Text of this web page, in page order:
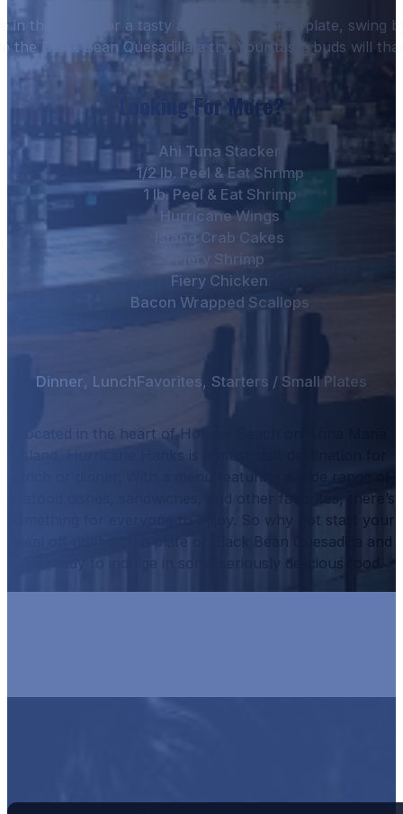
in the mood for a tasty appetizer or small plate, swing
the Black Bean Quesadilla a try. Your taste buds will
Looking For More?
Ahi Tuna Stacker
1/2 lb. Peel & Eat Shrimp
1 lb. Peel & Eat Shrimp
Hurricane Wings
Island Crab Cakes
Fiery Shrimp
Fiery Chicken
Bacon Wrapped Scallops
Dinner, LunchFavorites, Starters / Small Plates
Located in the heart of Holmes Beach on Anna Maria
With a menu featuring a wide range of
seafood dishes, sandwiches, and other favorites, there’s
something for everyone to enjoy.
So why not start your
Black Bean Quesadilla
and
get ready to indulge in some seriously delicious food.